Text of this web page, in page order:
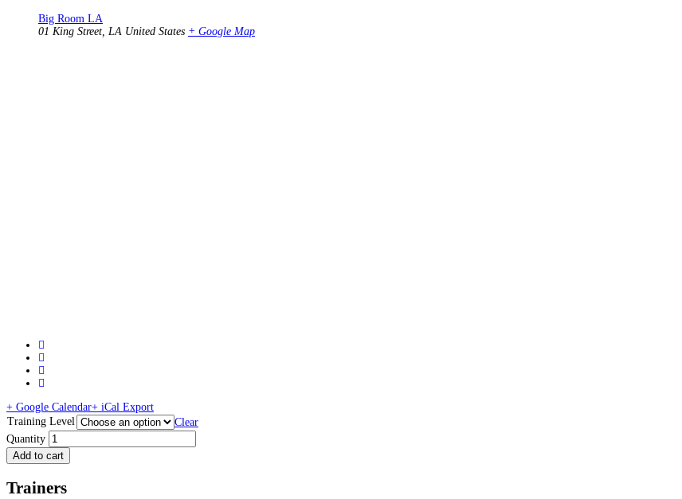
Big Room LA
01 King Street, LA United States + Google Map
+ Google Calendar+ iCal Export
Training Level
Clear
Quantity
Add to cart
Trainers